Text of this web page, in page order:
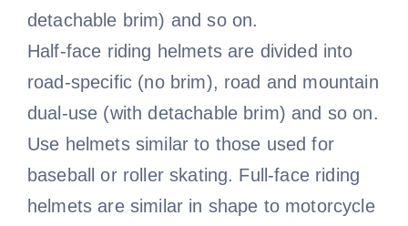
detachable brim) and so on.
Half-face riding helmets are divided into
road-specific (no brim), road and mountain
dual-use (with detachable brim) and so on.
Use helmets similar to those used for
baseball or roller skating. Full-face riding
helmets are similar in shape to motorcycle